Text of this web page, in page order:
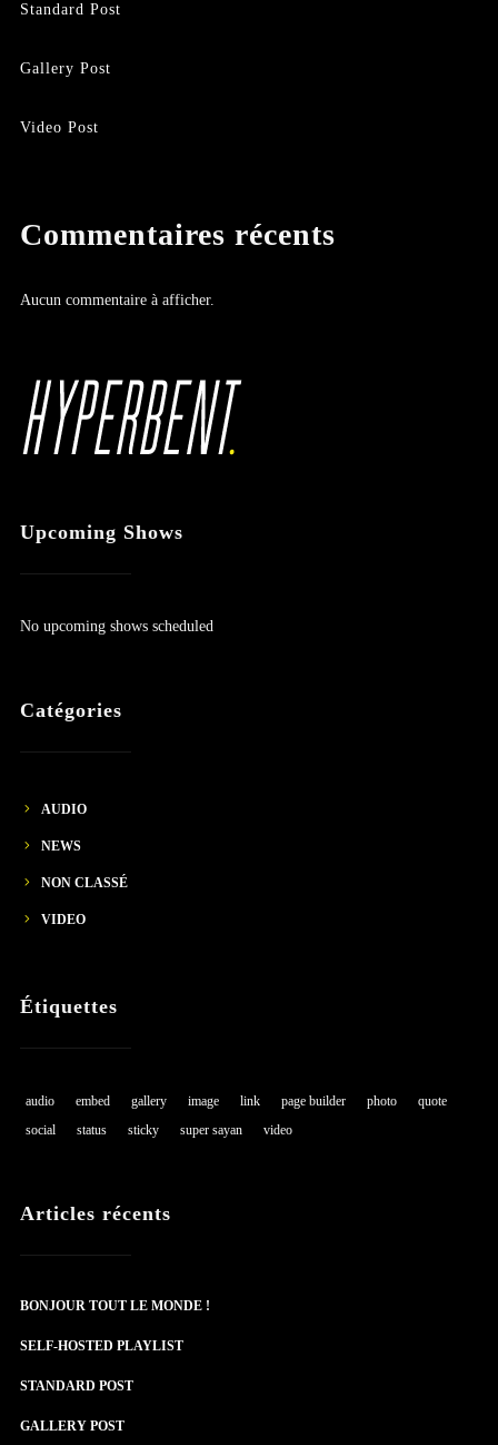
Standard Post
Gallery Post
Video Post
Commentaires récents
Aucun commentaire à afficher.
Upcoming Shows
No upcoming shows scheduled
Catégories
AUDIO
NEWS
NON CLASSÉ
VIDEO
Étiquettes
audio embed gallery image link page builder photo
quote
social
status sticky super sayan video
Articles récents
BONJOUR TOUT LE MONDE !
SELF-HOSTED PLAYLIST
STANDARD POST
GALLERY POST